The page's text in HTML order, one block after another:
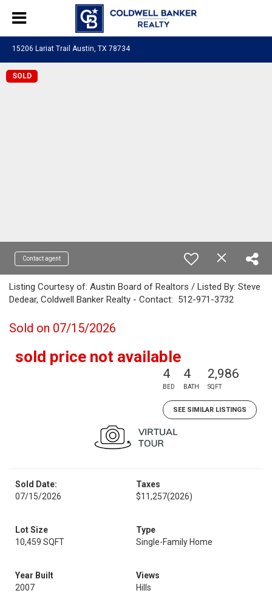
15206 Lariat Trail Austin, TX 78734
SOLD
Contact agent
Listing Courtesy of: Austin Board of Realtors / Listed By: Steve
Dedear, Coldwell Banker Realty - Contact: 512-971-3732
Sold on 07/15/2026
sold price not available
4
BED
4
BATH
2,986
SQFT
SEE SIMILAR LISTINGS
Sold Date:
07/15/2026
Taxes
$11,257(2026)
Lot Size
10,459 SQFT
Type
Single-Family Home
Year Built
2007
Views
Hills